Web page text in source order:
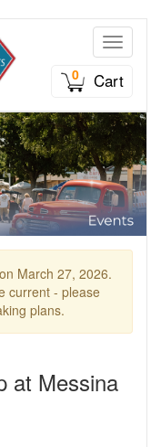
Toggle
0
Cart
March 27, 2026.
current - please
plans.
at Messina